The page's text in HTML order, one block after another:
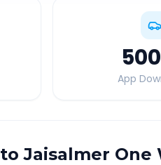
App
toJaisalmer One